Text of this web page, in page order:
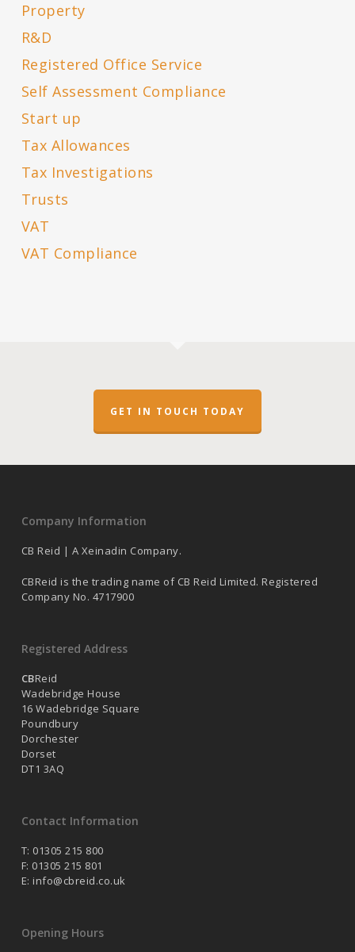
Property
R&D
Registered Office Service
Self Assessment Compliance
Start up
Tax Allowances
Tax Investigations
Trusts
VAT
VAT Compliance
GET IN TOUCH TODAY
Company Information
CB Reid | A Xeinadin Company.
CBReid is the trading name of CB Reid Limited. Registered
Company No. 4717900
Registered Address
CBReid
Wadebridge House
16 Wadebridge Square
Poundbury
Dorchester
Dorset
DT1 3AQ
Contact Information
T: 01305 215 800
F: 01305 215 801
E: info@cbreid.co.uk
Opening Hours